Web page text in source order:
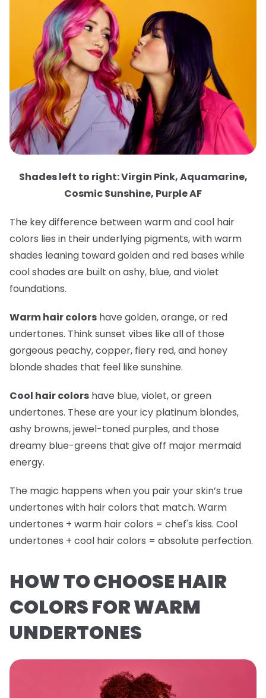
Shades left to right: Virgin Pink, Aquamarine,
Cosmic Sunshine, Purple AF
The key difference between warm and cool hair
colors lies in their underlying pigments, with warm
shades leaning toward golden and red bases while
cool shades are built on ashy, blue, and violet
foundations.
Warm hair colors have golden, orange, or red
undertones. Think sunset vibes like all of those
gorgeous peachy, copper, fiery red, and honey
blonde shades that feel like sunshine.
Cool hair colors have blue, violet, or green
undertones. These are your icy platinum blondes,
ashy browns, jewel-toned purples, and those
dreamy blue-greens that give off major mermaid
energy.
The magic happens when you pair your skin’s true
undertones with hair colors that match. Warm
undertones + warm hair colors = chef's kiss. Cool
undertones + cool hair colors = absolute perfection.
HOW TO CHOOSE HAIR
COLORS FOR WARM
UNDERTONES